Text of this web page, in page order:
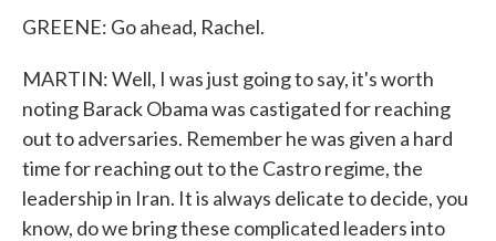
GREENE: Go ahead, Rachel.
MARTIN: Well, I was just going to say, it's worth
noting Barack Obama was castigated for reaching
out to adversaries. Remember he was given a hard
time for reaching out to the Castro regime, the
leadership in Iran. It is always delicate to decide, you
know, do we bring these complicated leaders into